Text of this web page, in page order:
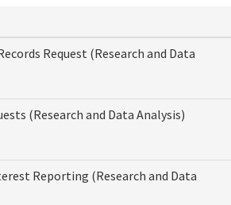
Request (Research and Data
(Research and Data Analysis)
Reporting (Research and Data